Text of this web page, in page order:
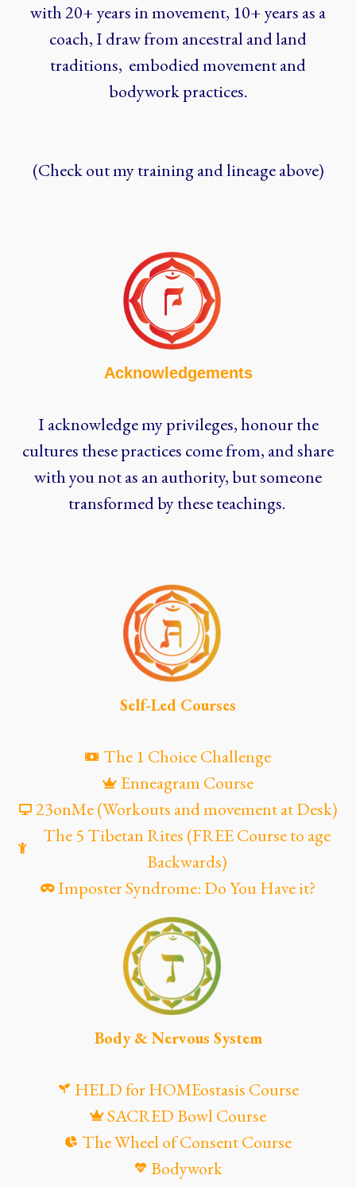
with 20+ years in movement, 10+ years as a
coach, I draw from ancestral and land
traditions, embodied movement and
bodywork practices.
(Check out my training and lineage above)
Acknowledgements
I acknowledge my privileges, honour the
cultures these practices come from, and share
with you not as an authority, but someone
transformed by these teachings.
Self-Led Courses
The 1 Choice Challenge
Enneagram Course
23onMe (Workouts and movement at Desk)
The 5 Tibetan Rites (FREE Course to age
Backwards)
Imposter Syndrome: Do You Have it?
Body & Nervous System
HELD for HOMEostasis Course
SACRED Bowl Course
The Wheel of Consent Course
Bodywork